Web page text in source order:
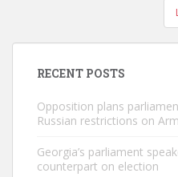
RECENT POSTS
Opposition plans
Russian restrictions on
Georgia’s parliament
counterpart on election